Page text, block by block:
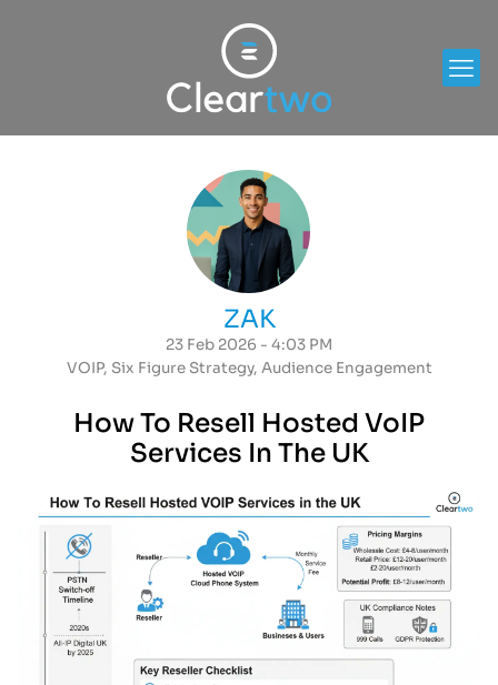
ZAK
23 Feb 2026 - 4:03 PM
VOIP, Six Figure Strategy, Audience Engagement
How To Resell Hosted VoIP
Services In The UK